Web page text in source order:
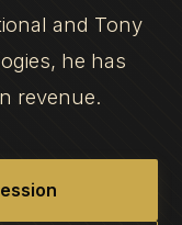
and Tony
he has
revenue.